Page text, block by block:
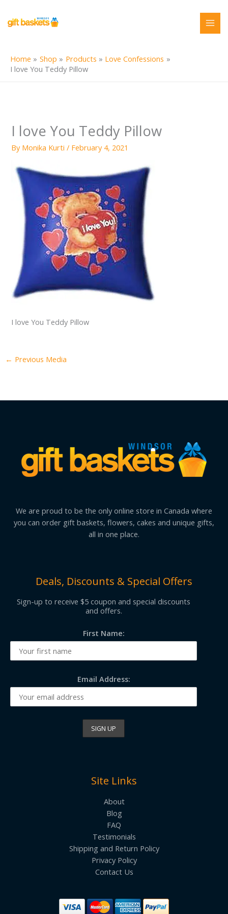
content
Home Shop Products
Love Confessions
I love You Teddy Pillow
I love You Teddy Pillow
By Monika Kurti/ February 4, 2021
I love You Teddy Pillow
← Previous Media
We are proud to be the only online store in Canada where
you can order gift baskets, flowers, cakes and unique gifts,
all in one place.
Deals, Discounts & Special Offers
Sign-up to receive $5 coupon and special discounts
and offers.
First Name:
Email Address:
Site Links
About
Blog
FAQ
Testimonials
Shipping and Return Policy
Privacy Policy
Contact Us